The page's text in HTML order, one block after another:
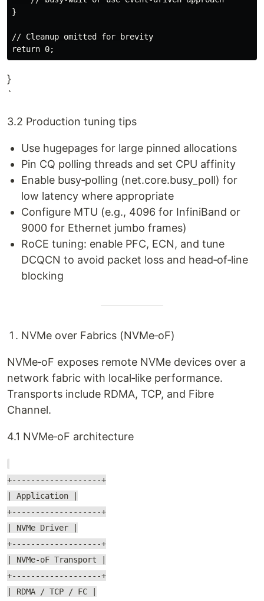
}
// Cleanup omitted for brevity
}
`
3.2 Production tuning tips
Use hugepages for large pinned allocations
Pin CQ polling threads and set CPU affinity
Enable busy‑polling (net.core.busy_poll) for
low latency where appropriate
Configure MTU (e.g., 4096 for InfiniBand or
9000 for Ethernet jumbo frames)
RoCE tuning: enable PFC, ECN, and tune
DCQCN to avoid packet loss and head‑of‑line
blocking
NVMe over Fabrics (NVMe‑oF)
NVMe‑oF exposes remote NVMe devices over a
network fabric with local‑like performance.
Transports include RDMA, TCP, and Fibre
Channel.
4.1 NVMe‑oF architecture
+-------------------+
| Application |
+-------------------+
| NVMe Driver |
+-------------------+
| NVMe-oF Transport |
+-------------------+
| RDMA / TCP / FC |